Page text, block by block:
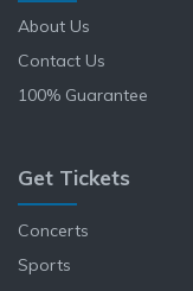
About Us
Contact Us
100% Guarantee
Get Tickets
Concerts
Sports